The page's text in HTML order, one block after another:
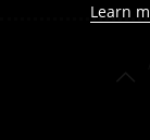
Learn